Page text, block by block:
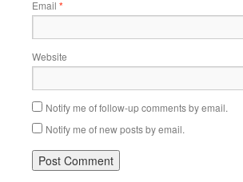
Email *
Website
Notify me of follow-up comments by email.
Notify me of new posts by email.